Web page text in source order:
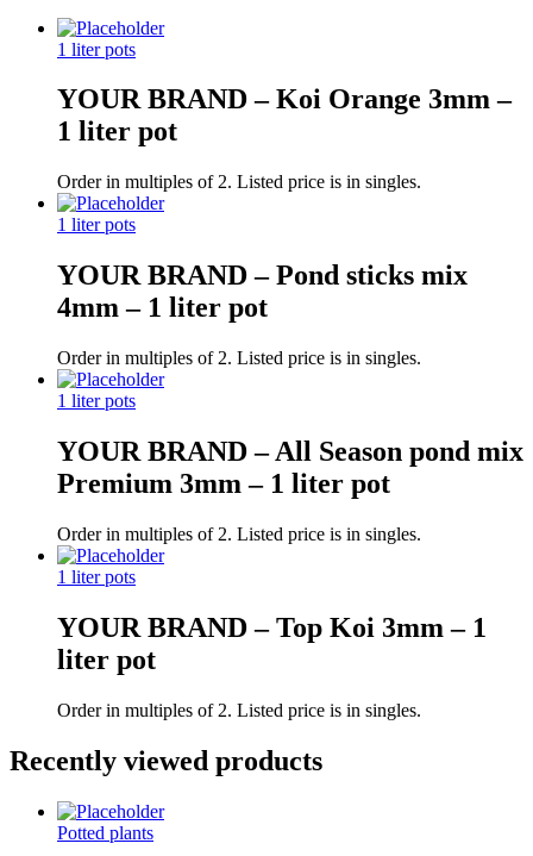
1 liter pots
YOUR BRAND – Koi Orange 3mm –
1 liter pot
Order in multiples of 2. Listed price is in singles.
1 liter pots
YOUR BRAND – Pond sticks mix
4mm – 1 liter pot
Order in multiples of 2. Listed price is in singles.
1 liter pots
YOUR BRAND – All Season pond mix
Premium 3mm – 1 liter pot
Order in multiples of 2. Listed price is in singles.
1 liter pots
YOUR BRAND – Top Koi 3mm – 1
liter pot
Order in multiples of 2. Listed price is in singles.
Recently viewed products
Potted plants